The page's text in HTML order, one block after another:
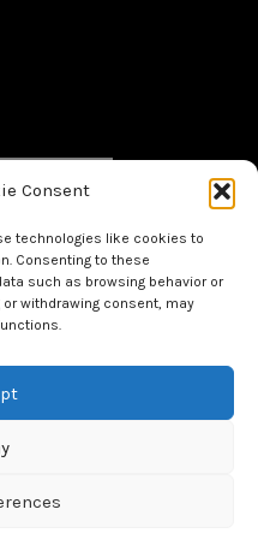
Consent
technologies like cookies to
Consenting to these
such as browsing behavior or
withdrawing consent, may